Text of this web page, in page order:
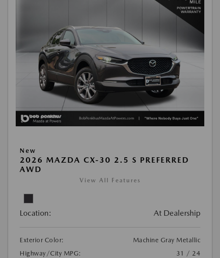
New
2026 MAZDA CX-30 2.5 S PREFERRED
AWD
View All Features
Location: At Dealership
Exterior Color:
Machine Gray Metallic
Highway/City MPG:
31 / 24